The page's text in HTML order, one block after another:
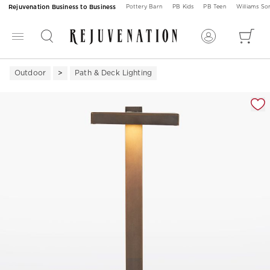
Rejuvenation Business to Business Pottery Barn PB Kids PB Teen Williams
Outdoor Path & Deck Lighting
Zoomable product image with magnification